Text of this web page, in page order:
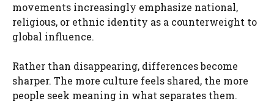
movements increasingly emphasize national,
religious, or ethnic identity as a counterweight to
global influence.
Rather than disappearing, differences become
sharper. The more culture feels shared, the more
people seek meaning in what separates them.